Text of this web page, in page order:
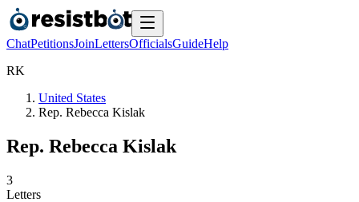
ChatPetitionsJoinLettersOfficialsGuideHelp
RK
United States
Rep. Rebecca Kislak
Rep. Rebecca Kislak
3
Letters